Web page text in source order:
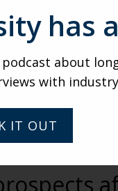
has
podcast about
with
IT OUT